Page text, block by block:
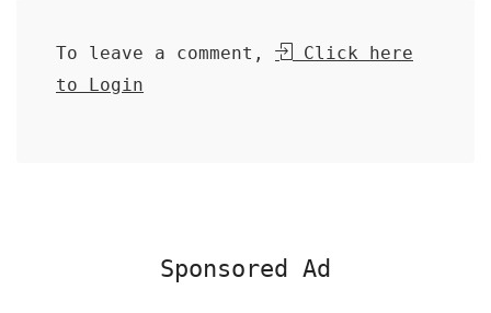
To leave a comment,
Click here
to Login
Sponsored Ad